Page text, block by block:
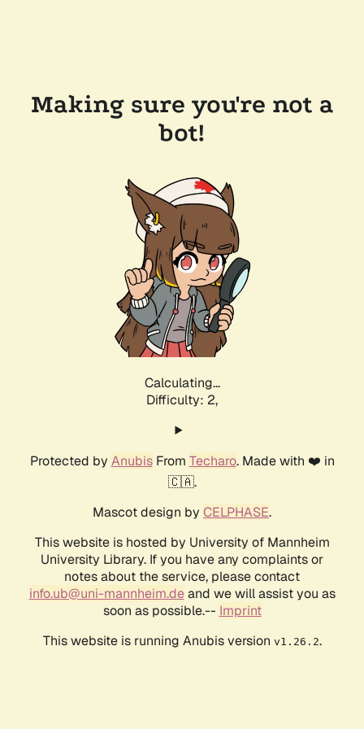
Making sure you're not a
bot!
Calculating...
Difficulty: 2,
Protected by AnubisFrom Techaro. Made with ❤️ in
🇨🇦.
Mascot design by CELPHASE.
This website is hosted by University of Mannheim
University Library. If you have any complaints or
notes about the service, please contact
info.ub@uni-mannheim.deand we will assist you as
soon as possible.-- Imprint
This website is running Anubis version v1.26.2.